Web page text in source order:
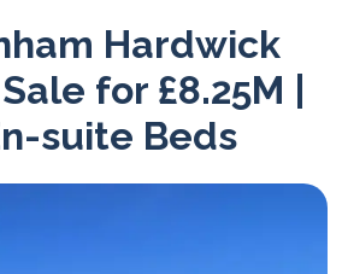
Hardwick
for £8.25M |
suite Beds